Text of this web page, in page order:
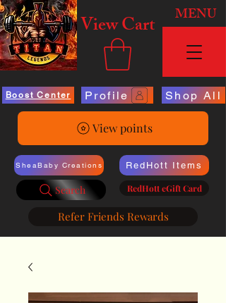
View Cart MENU
Boost Center Profile Shop All
View points
SheaBaby Creations
Search
RedHott Items
RedHott eGift Card
Refer Friends Rewards